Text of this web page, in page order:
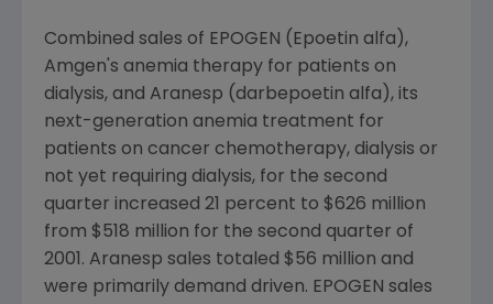
Combined sales of EPOGEN (Epoetin alfa),
Amgen's anemia therapy for patients on
dialysis, and Aranesp (darbepoetin alfa), its
next-generation anemia treatment for
patients on cancer chemotherapy, dialysis or
not yet requiring dialysis, for the second
quarter increased 21 percent to $626 million
from $518 million for the second quarter of
2001. Aranesp sales totaled $56 million and
were primarily demand driven. EPOGEN sales